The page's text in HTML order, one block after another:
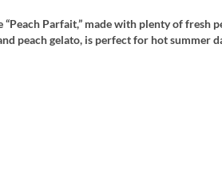
Parfait,” made with plenty of fresh
peach gelato, is perfect for hot summer